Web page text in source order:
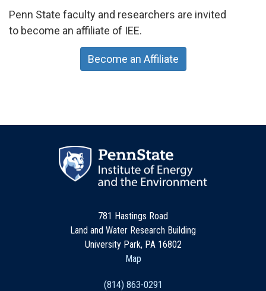
Penn State faculty and researchers are invited
to become an affiliate of IEE.
Become an Affiliate
781 Hastings Road
Land and Water Research Building
University Park, PA 16802
Map
(814) 863-0291